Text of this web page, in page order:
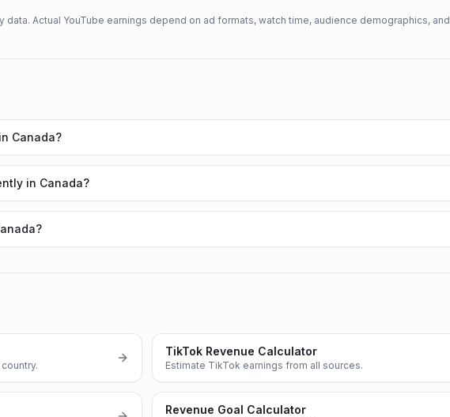
Actual YouTube earnings depend on ad formats, watch time, audience demographics, and
Canada?
in Canada?
TikTok Revenue Calculator
Estimate TikTok earnings from all sources.
Revenue Goal Calculator